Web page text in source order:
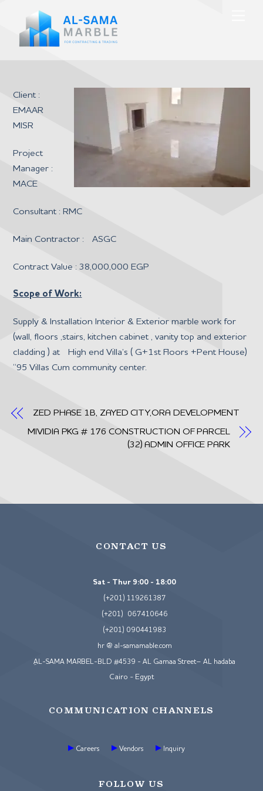
content
Client :
EMAAR
MISR
Project
Manager :
MACE
Consultant : RMC
Main Contractor : ASGC
Contract Value : 38,000,000 EGP
Scope of Work:
Supply & Installation Interior & Exterior marble work for
(wall, floors ,stairs, kitchen cabinet , vanity top and exterior
cladding ) at High end Villa’s ( G+1st Floors +Pent House)
“95 Villas Cum community center.
ZED PHASE 1B, ZAYED CITY,ORA DEVELOPMENT
MIVIDIA PKG # 176 CONSTRUCTION OF PARCEL
(32) ADMIN OFFICE PARK
CONTACT US
Sat - Thur 9:00 - 18:00
(+201) 119261387
(+201) 067410646
(+201) 090441983
hr @ al-samamable.com
ِAL-SAMA MARBEL-BLD #4539 - AL Gamaa Street– AL hadaba
Cairo - Egypt
COMMUNICATION CHANNELS
Careers Vendors Inquiry
FOLLOW US